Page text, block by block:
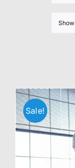
Show
Sale!